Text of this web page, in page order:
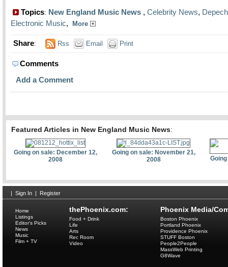
Topics: New England Music News , Celebrity News,
Electronic Music, More
Share: Rss Email Print
Comments
Add a Comment
Featured Articles in New England Music News:
Going on sale: December 12,
2008
Going on sale: November 21,
2008
| Sign In | Register
thePhoenix.com:
Home
Listings
Editor's Picks
News
Music
Film + TV
Food + Drink
Life
Arts
Rec Room
Video
Phoenix Media/
Boston Phoenix
Portland Phoenix
Providence Phoenix
STUFF Boston
People2People
MassWeb Printing
G8Wave